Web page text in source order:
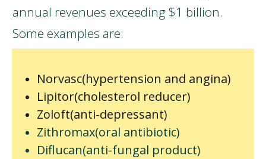
annual revenues exceeding $1 billion.
Some examples are:
Norvasc(hypertension and angina)
Lipitor(cholesterol reducer)
Zoloft(anti-depressant)
Zithromax(oral antibiotic)
Diflucan(anti-fungal product)